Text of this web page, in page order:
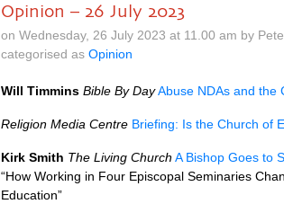
Opinion – 26 July 2023
on Wednesday, 26 July 2023 at 11.00 am by
categorised as Opinion
Will Timmins Bible By DayAbuse NDAs and the
Religion Media Centre Briefing: Is the Church of
Kirk Smith The Living Church A Bishop Goes to
“How Working in Four Episcopal Seminaries
Education”